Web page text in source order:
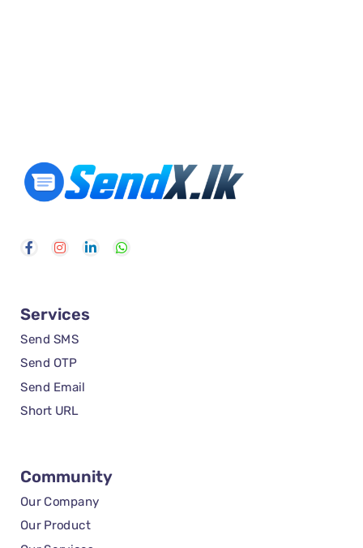
Services
Send SMS
Send OTP
Send Email
Short URL
Community
Our Company
Our Product